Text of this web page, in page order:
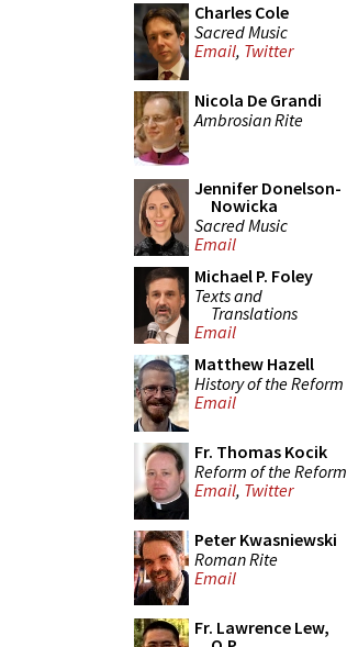
Charles Cole
Sacred Music
Email, Twitter
Nicola De Grandi
Ambrosian Rite
Jennifer Donelson-
Nowicka
Sacred Music
Email
Michael P. Foley
Texts and
Translations
Email
Matthew Hazell
History of the Reform
Email
Fr. Thomas Kocik
Reform of the Reform
Email, Twitter
Peter Kwasniewski
Roman Rite
Email
Fr. Lawrence Lew,